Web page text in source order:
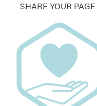
SHARE YOUR PAGE